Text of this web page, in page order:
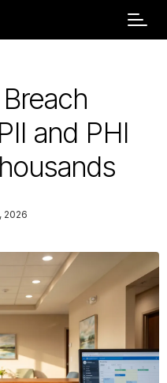
and PHI
2026